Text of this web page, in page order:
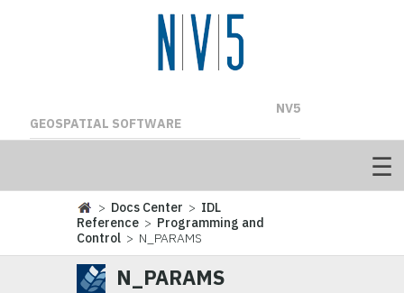
NV5
GEOSPATIAL SOFTWARE
> Docs Center > IDL
Reference > Programming and
Control > N_PARAMS
N_PARAMS